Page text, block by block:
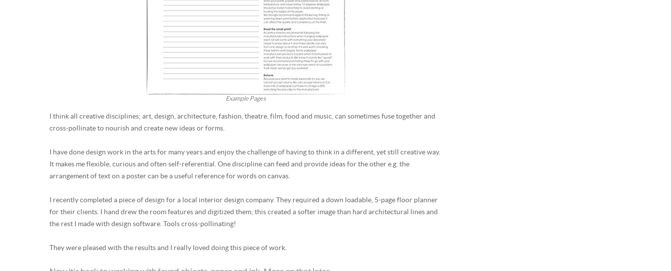
Example Pages
I think all creative disciplines; art, design, architecture, fashion, theatre, film, food and music, can sometimes fuse together and
cross-pollinate to nourish and create new ideas or forms.
I have done design work in the arts for many years and enjoy the challenge of having to think in a different, yet still creative way.
It makes me flexible, curious and often self-referential. One discipline can feed and provide ideas for the other e.g. the
arrangement of text on a poster can be a useful reference for words on canvas.
I recently completed a piece of design for a local interior design company. They required a down loadable, 5-page floor planner
for their clients. I hand drew the room features and digitized them; this created a softer image than hard architectural lines and
the rest I made with design software. Tools cross-pollinating!
They were pleased with the results and I really loved doing this piece of work.